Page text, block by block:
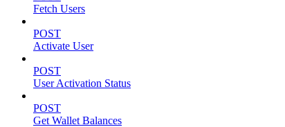
Fetch Users
POST
Activate User
POST
User Activation Status
POST
Get Wallet Balances